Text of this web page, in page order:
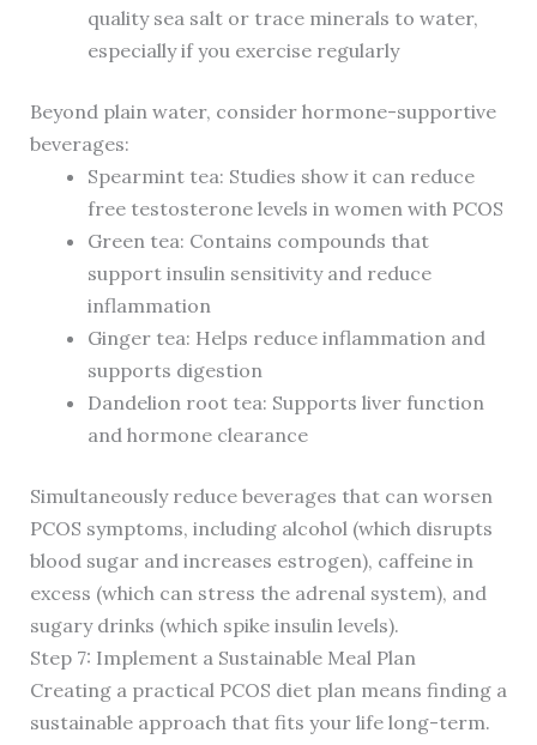
quality sea salt or trace minerals to water,
especially if you exercise regularly
Beyond plain water, consider hormone-supportive
beverages:
Spearmint tea: Studies show it can reduce
free testosterone levels in women with PCOS
Green tea: Contains compounds that
support insulin sensitivity and reduce
inflammation
Ginger tea: Helps reduce inflammation and
supports digestion
Dandelion root tea: Supports liver function
and hormone clearance
Simultaneously reduce beverages that can worsen
PCOS symptoms, including alcohol (which disrupts
blood sugar and increases estrogen), caffeine in
excess (which can stress the adrenal system), and
sugary drinks (which spike insulin levels).
Step 7: Implement a Sustainable Meal Plan
Creating a practical PCOS diet plan means finding a
sustainable approach that fits your life long-term.